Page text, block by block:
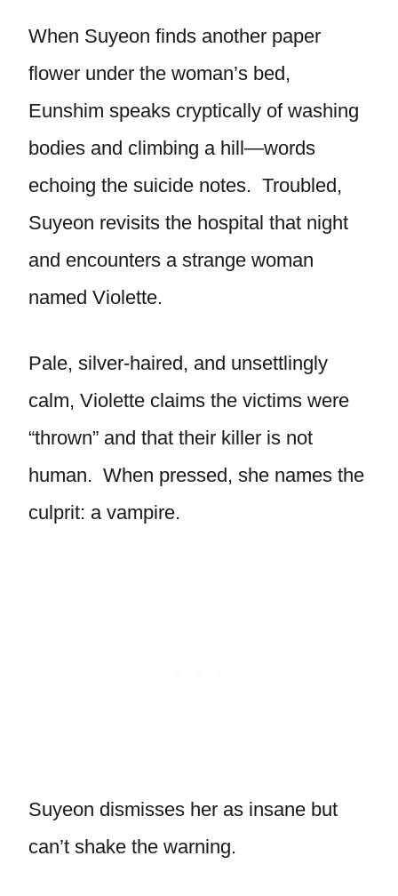
When Suyeon finds another paper
flower under the woman’s bed,
Eunshim speaks cryptically of washing
bodies and climbing a hill—words
echoing the suicide notes. Troubled,
Suyeon revisits the hospital that night
and encounters a strange woman
named Violette.
Pale, silver-haired, and unsettlingly
calm, Violette claims the victims were
“thrown” and that their killer is not
human. When pressed, she names the
culprit: a vampire.
Suyeon dismisses her as insane but
can’t shake the warning.